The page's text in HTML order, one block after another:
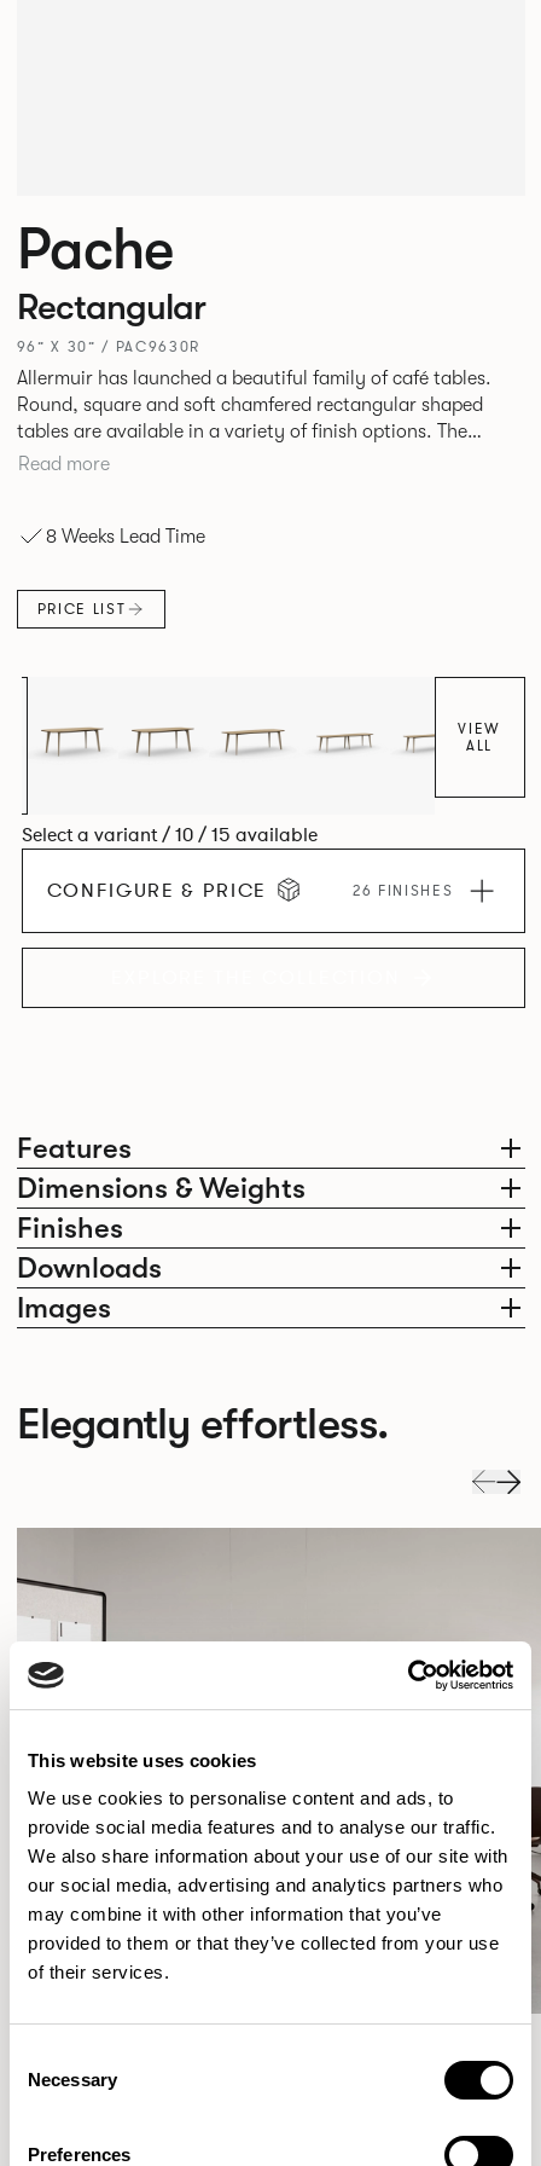
This website uses cookies
We use cookies to personalise content and ads, to
provide social media features and to analyse our traffic.
We also share information about your use of our site with
our social media, advertising and analytics partners who
may combine it with other information that you’ve
provided to them or that they’ve collected from your use
of their services.
Selection
Necessary
Preferences
Features
Dimensions & Weights
Finishes
Downloads
Images
Pache
Rectangular
96” X 30” / PAC9630R
Allermuir has launched a beautiful family of café tables.
Round, square and soft chamfered rectangular shaped
tables are available in a variety of finish options. The
tables’ elliptical solid Ash legs can be left clear or can be
Pebble, Stone or White powder coat available to use on the
stylish yet functional addition.
Read more
8 Weeks Lead Time
PRICE LIST
VIEW
ALL
Select a variant / 10 / 15 available
CONFIGURE & PRICE 26 FINISHES
Elegantly effortless.
More from the Collection